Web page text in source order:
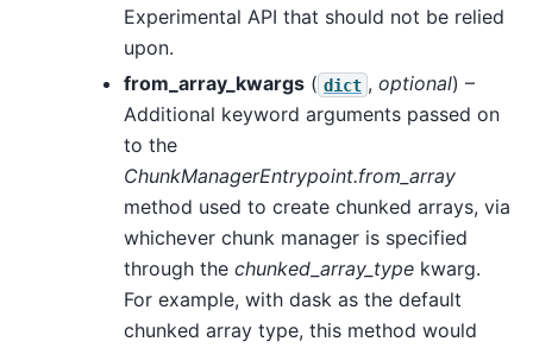
Experimental API that should not be relied
upon.
from_array_kwargs ( dict , optional) –
Additional keyword arguments passed on
to the
ChunkManagerEntrypoint.from_array
method used to create chunked arrays, via
whichever chunk manager is specified
through the chunked_array_type kwarg.
For example, with dask as the default
chunked array type, this method would